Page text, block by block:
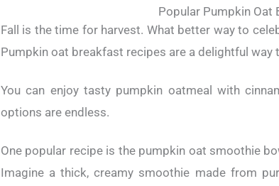
Popular Pumpkin Oat
Fall is the time for harvest. What better way to
Pumpkin oat breakfast recipes are a delightful way
You can enjoy tasty pumpkin oatmeal with
options are endless.
One popular recipe is the pumpkin oat smoothie
Imagine a thick, creamy smoothie made from